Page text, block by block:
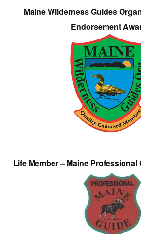
Maine Wilderness Guides
Endorsement
Life Member – Maine